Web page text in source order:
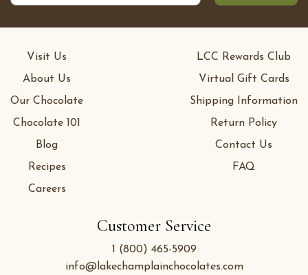
Customer Service
1 (800) 465-5909
info@lakechamplainchocolates.com
Visit Us
About Us
Our Chocolate
Chocolate 101
Blog
Recipes
Careers
LCC Rewards Club
Virtual Gift Cards
Shipping Information
Return Policy
Contact Us
FAQ